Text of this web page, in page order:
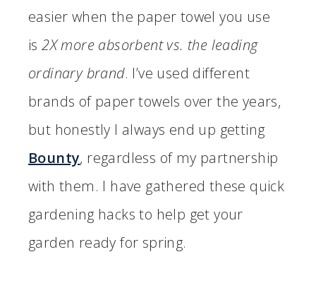
easier when the paper towel you use
is2X more absorbent vs. the leading
ordinary brand. I’ve used different
brands of paper towels over the years,
but honestly I always end up getting
Bounty, regardless of my partnership
with them. I have gathered these quick
gardening hacks to help get your
garden ready for spring.